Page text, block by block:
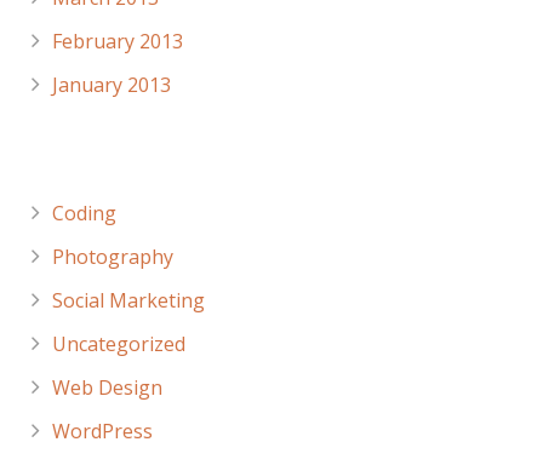
February 2013
January 2013
Coding
Photography
Social Marketing
Uncategorized
Web Design
WordPress